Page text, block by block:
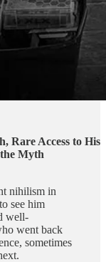
Rare Access to His
Myth
nihilism in
see him
well-
went back
sometimes